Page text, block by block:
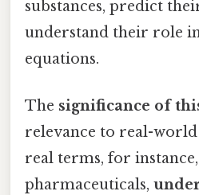
substances, predict
understand their role
equations.
The significance of
relevance to real-
real terms, for
pharmaceuticals,